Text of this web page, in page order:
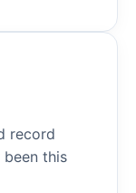
record
been this